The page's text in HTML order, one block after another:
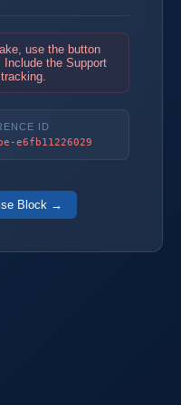
use the button
Include the Support
ID
e6fb11226029
Block →